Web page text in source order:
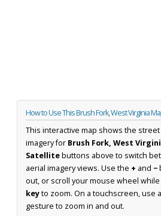
How to Use This Brush Fork, West Virginia
This interactive map shows the
imagery for Brush Fork, West
Satellitebuttons above to switch
aerial imagery views. Use the + and −
out, or scroll your mouse wheel
keyto zoom. On a touchscreen, use
gesture to zoom in and out.